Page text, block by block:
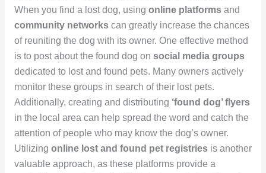
When you find a lost dog, using online platformsand
community networkscan greatly increase the chances
of reuniting the dog with its owner. One effective method
is to post about the found dog on social media groups
dedicated to lost and found pets. Many owners actively
monitor these groups in search of their lost pets.
Additionally, creating and distributing ‘found dog’ flyers
in the local area can help spread the word and catch the
attention of people who may know the dog’s owner.
Utilizing online lost and found pet registriesis another
valuable approach, as these platforms provide a